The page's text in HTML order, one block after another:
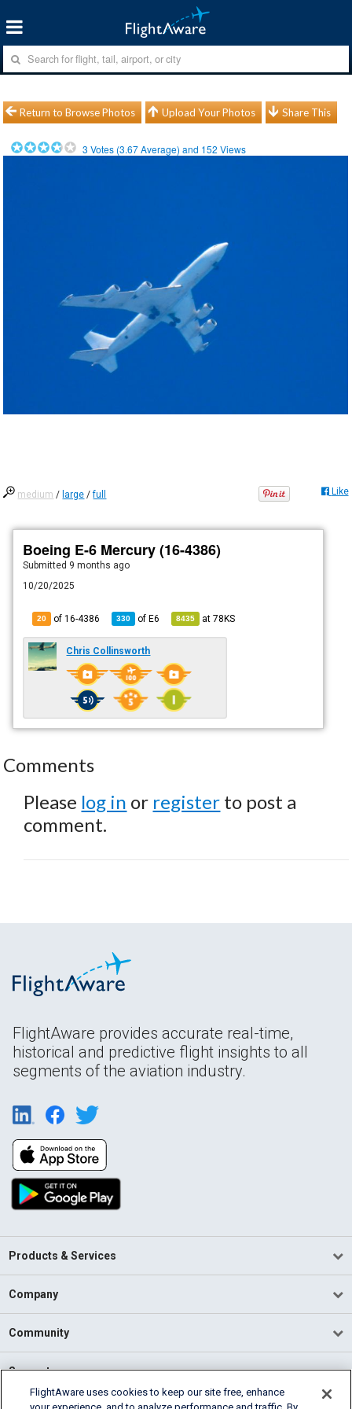
Return to Browse Photos Upload Your Photos Share This
3 Votes (3.67Average) and 152 Views
medium / large /full Like
Boeing E-6 Mercury (16-4386)
Submitted 9 months ago
10/20/2025
20 of 16-4386 330 ofE6 8435 at78KS
Chris Collinsworth
Comments
Please log in or register to post a
comment.
FlightAware provides accurate real-time,
historical and predictive flight insights to all
segments of the aviation industry.
Products & Services
Company
Community
Support
FlightAware uses cookies to keep our site free, enhance